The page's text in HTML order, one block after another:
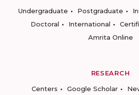
Undergraduate
Postgraduate
Doctoral
International
Amrita Online
RESEARCH
Centers
Google Scholar